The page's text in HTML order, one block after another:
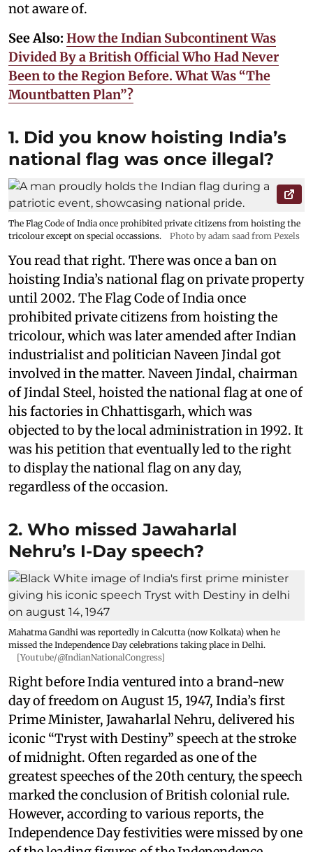
not aware of.
See Also: How the Indian Subcontinent Was
Divided By a British Official Who Had Never
Been to the Region Before. What Was “The
Mountbatten Plan”?
1. Did you know hoisting India’s
national flag was once illegal?
The Flag Code of India once prohibited private citizens from hoisting the
tricolour except on special occassions.
Photo by adam saad from Pexels
You read that right. There was once a ban on
hoisting India’s national flag on private property
until 2002. The Flag Code of India once
prohibited private citizens from hoisting the
tricolour, which was later amended after Indian
industrialist and politician Naveen Jindal got
involved in the matter. Naveen Jindal, chairman
of Jindal Steel, hoisted the national flag at one of
his factories in Chhattisgarh, which was
objected to by the local administration in 1992. It
was his petition that eventually led to the right
to display the national flag on any day,
regardless of the occasion.
2. Who missed Jawaharlal
Nehru’s I-Day speech?
Mahatma Gandhi was reportedly in Calcutta (now Kolkata) when he
missed the Independence Day celebrations taking place in Delhi.
[Youtube/@IndianNationalCongress]
Right before India ventured into a brand-new
day of freedom on August 15, 1947, India’s first
Prime Minister, Jawaharlal Nehru, delivered his
iconic “Tryst with Destiny” speech at the stroke
of midnight. Often regarded as one of the
greatest speeches of the 20th century, the speech
marked the conclusion of British colonial rule.
However, according to various reports, the
Independence Day festivities were missed by one